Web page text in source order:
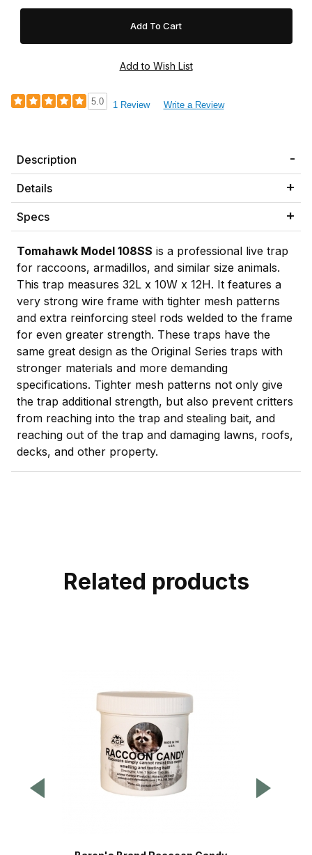
5.0 1 Review Write a Review
Description
Details
Specs
Tomahawk Model 108SS is a professional live trap
for raccoons, armadillos, and similar size animals.
This trap measures 32L x 10W x 12H. It features a
very strong wire frame with tighter mesh patterns
and extra reinforcing steel rods welded to the frame
for even greater strength. These traps have the
same great design as the Original Series traps with
stronger materials and more demanding
specifications. Tighter mesh patterns not only give
the trap additional strength, but also prevent critters
from reaching into the trap and stealing bait, and
reaching out of the trap and damaging lawns, roofs,
decks, and other property.
Related products